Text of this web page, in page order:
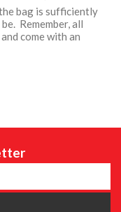
bag is sufficiently
Remember, all
come with an